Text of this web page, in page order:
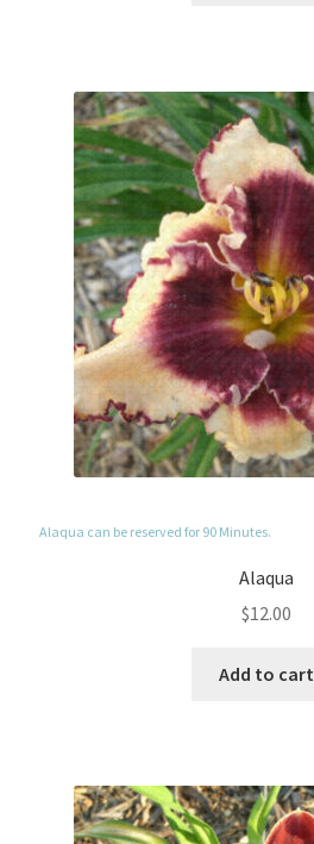
Alaqua can be reserved for 90 Minutes.
Alaqua
$12.00
Add to cart